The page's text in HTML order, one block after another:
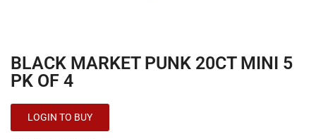
BLACK MARKET PUNK 20CT MINI 5
PK OF 4
LOGIN TO BUY